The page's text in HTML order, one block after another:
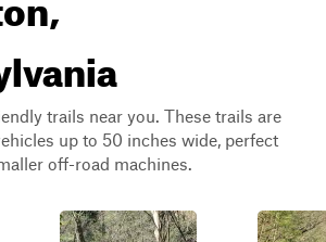
trails near you. These trails are
up to 50 inches wide, perfect
off-road machines.